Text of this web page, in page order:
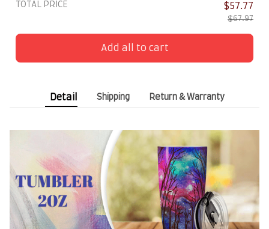
TOTAL PRICE $57.77
$67.97
Add all to cart
Detail Shipping Return & Warranty